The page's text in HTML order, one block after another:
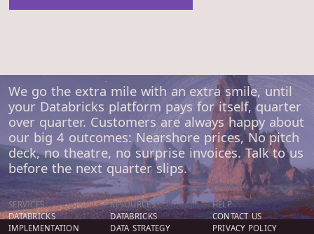
We go the extra mile with an extra smile, until
your Databricks platform pays for itself, quarter
over quarter. Customers are always happy about
our big 4 outcomes: Nearshore prices, No pitch
deck, no theatre, no surprise invoices. Talk to us
before the next quarter slips.
SERVICES
DATABRICKS
IMPLEMENTATION
RESOURCES
DATABRICKS
DATA STRATEGY
HELP
CONTACT US
PRIVACY POLICY